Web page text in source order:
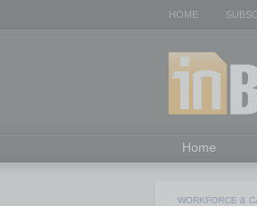
HOME
Home
WORKFORCE &